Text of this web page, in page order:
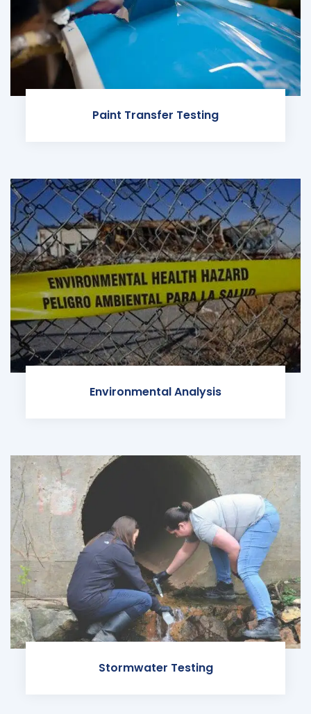
Paint Transfer Testing
Environmental Analysis
Stormwater Testing